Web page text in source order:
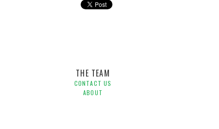
THE TEAM
CONTACT US
ABOUT